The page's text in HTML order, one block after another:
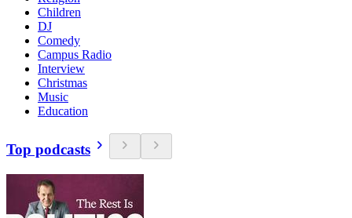
Children
DJ
Comedy
Campus Radio
Interview
Christmas
Music
Education
Top podcasts